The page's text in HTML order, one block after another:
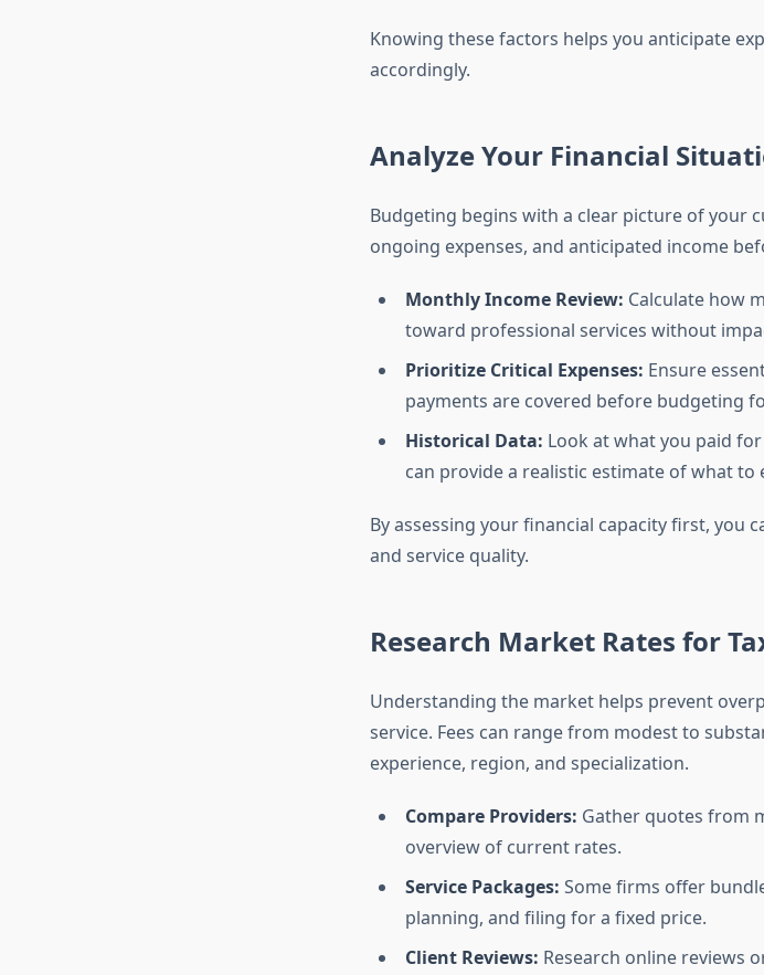
Knowing these factors helps you anticipate
accordingly.
Analyze Your Financial
Budgeting begins with a clear picture of your
ongoing expenses, and anticipated income
Monthly Income Review: Calculate how
toward professional services without
Prioritize Critical Expenses: Ensure
payments are covered before budgeting
Historical Data: Look at what you paid
can provide a realistic estimate of what to
By assessing your financial capacity first, you
and service quality.
Research Market Rates for
Understanding the market helps prevent
service. Fees can range from modest to
experience, region, and specialization.
Compare Providers: Gather quotes from
overview of current rates.
Service Packages: Some firms offer
planning, and filing for a fixed price.
Client Reviews: Research online reviews